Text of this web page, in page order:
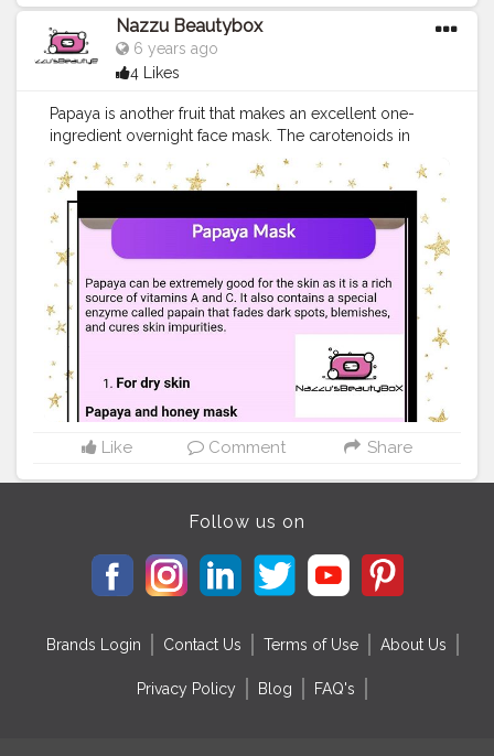
Nazzu Beautybox
6 years ago
4 Likes
Papaya is another fruit that makes an excellent one-
ingredient overnight face mask. The carotenoids in
papaya help fight the free radicals that break down
collagen and elastin and lead to loose, wrinkled skin.
Papaya also contains papain which breaks down
inactive proteins and dissolves dead skin cells. This
combination of healing and exfoliation can help you
achieve the smooth, glowing skin for which you’ve
been looking. Here’s the simple recipe. Mash one-half
cup papaya with a fork until you’ve created a pulp.
Wash your face and neck with warm water and then
apply the papaya mask. Let it dry for fifteen minutes
before going to sleep. When you wake up, wash your
face with warm water and pat dry with a clean towel.
This face mask is gentle enough that you can sleep in it
three times per week. . . . . .
#promote#collab#tag#repost#mua #mua #makeup
#artist #gaining
#followpost #follow4follow
#supportartists #friends #muagaintrain
#beautyfollowtrain
#gaintrick
#followme#followbackinstantly
Like Comment Share
Follow us on
Brands Login Contact Us Terms of Use About Us
Privacy Policy Blog FAQ's